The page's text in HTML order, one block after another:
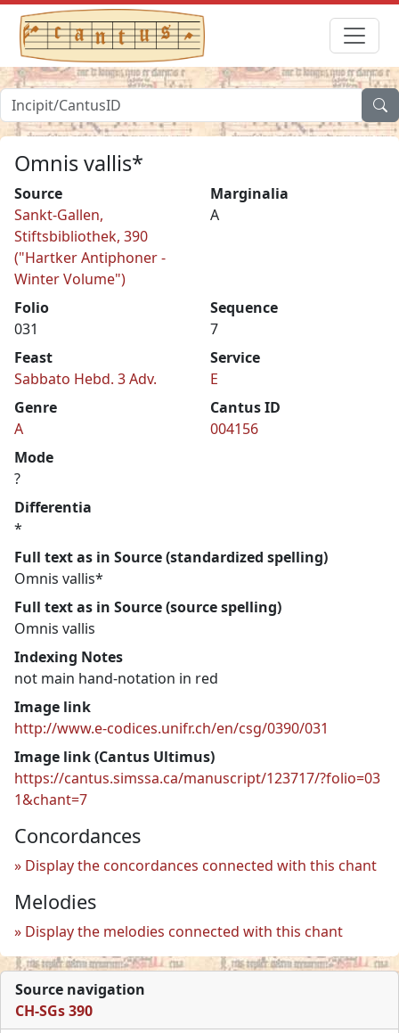
Omnis vallis*
Source
Sankt-Gallen,
Stiftsbibliothek, 390
("Hartker Antiphoner -
Winter Volume")
Marginalia
A
Folio
031
Sequence
7
Feast
Sabbato Hebd. 3 Adv.
Service
E
Genre
A
Cantus ID
004156
Mode
?
Differentia
*
Full text as in Source (standardized spelling)
Omnis vallis*
Full text as in Source (source spelling)
Omnis vallis
Indexing Notes
not main hand-notation in red
Image link
http://www.e-codices.unifr.ch/en/csg/0390/031
Image link (Cantus Ultimus)
https://cantus.simssa.ca/manuscript/123717/?folio=03
1&chant=7
Concordances
Display the concordances connected with this chant
Melodies
Display the melodies connected with this chant
Source navigation
CH-SGs 390